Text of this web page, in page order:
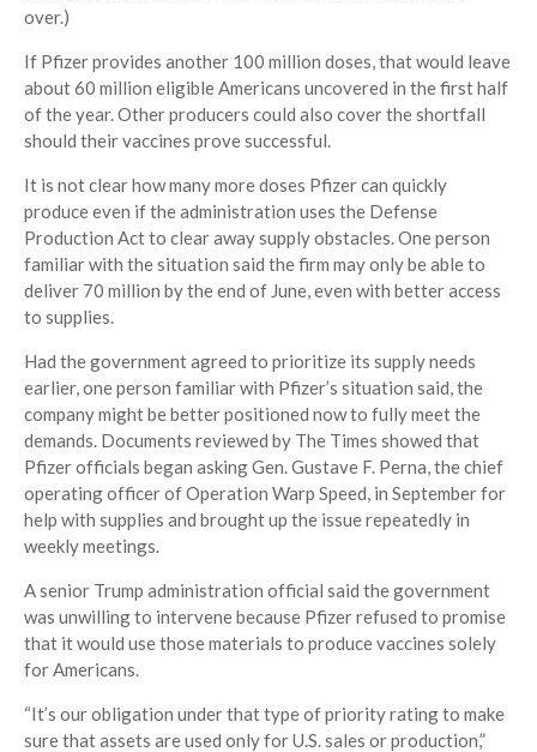
over.)
If Pfizer provides another 100 million doses, that would leave
about 60 million eligible Americans uncovered in the first half
of the year. Other producers could also cover the shortfall
should their vaccines prove successful.
It is not clear how many more doses Pfizer can quickly
produce even if the administration uses the Defense
Production Act to clear away supply obstacles. One person
familiar with the situation said the firm may only be able to
deliver 70 million by the end of June, even with better access
to supplies.
Had the government agreed to prioritize its supply needs
earlier, one person familiar with Pfizer’s situation said, the
company might be better positioned now to fully meet the
demands. Documents reviewed by The Times showed that
Pfizer officials began asking Gen. Gustave F. Perna, the chief
operating officer of Operation Warp Speed, in September for
help with supplies and brought up the issue repeatedly in
weekly meetings.
A senior Trump administration official said the government
was unwilling to intervene because Pfizer refused to promise
that it would use those materials to produce vaccines solely
for Americans.
“It’s our obligation under that type of priority rating to make
sure that assets are used only for U.S. sales or production,”